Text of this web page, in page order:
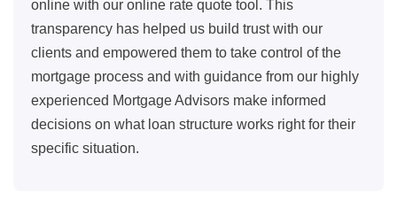
online with our online rate quote tool. This
transparency has helped us build trust with our
clients and empowered them to take control of the
mortgage process and with guidance from our highly
experienced Mortgage Advisors make informed
decisions on what loan structure works right for their
specific situation.